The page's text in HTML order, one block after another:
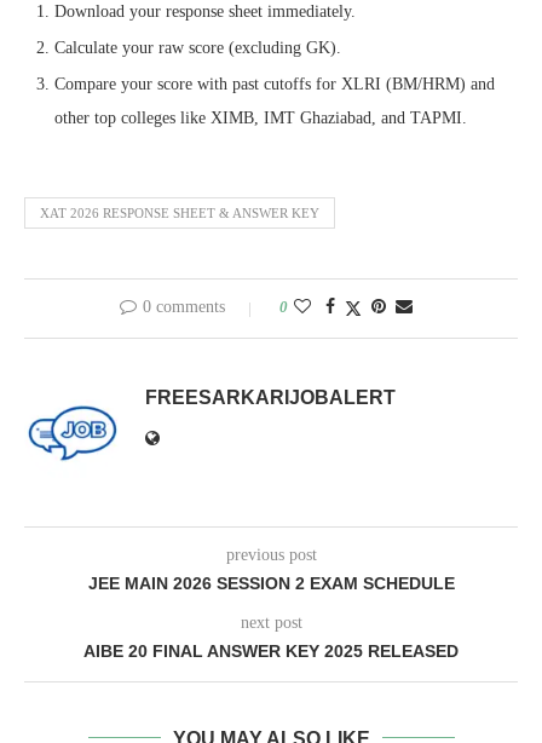
Download your response sheet immediately.
Calculate your raw score (excluding GK).
Compare your score with past cutoffs for XLRI (BM/HRM) and
other top colleges like XIMB, IMT Ghaziabad, and TAPMI.
XAT 2026 RESPONSE SHEET & ANSWER KEY
0 comments 0
FREESARKARIJOBALERT
previous post
JEE MAIN 2026 SESSION 2 EXAM SCHEDULE
next post
AIBE 20 FINAL ANSWER KEY 2025 RELEASED
YOU MAY ALSO LIKE